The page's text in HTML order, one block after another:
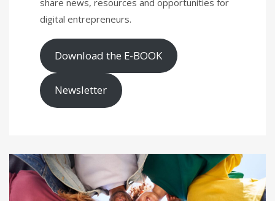
digital entrepreneurs.
Download the E-BOOK
Newsletter